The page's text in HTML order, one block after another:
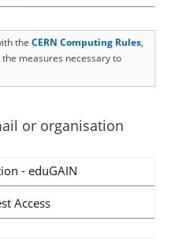
the CERN Computing Rules,
measures necessary to
or organisation
- eduGAIN
Access